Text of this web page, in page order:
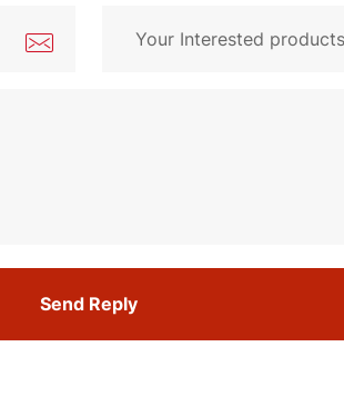
Send Reply